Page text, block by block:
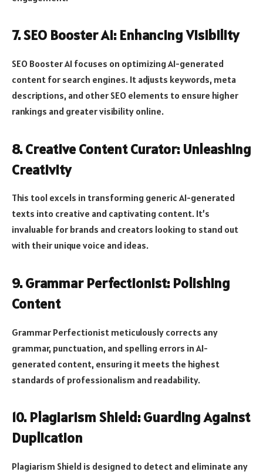
7. SEO Booster AI: Enhancing Visibility
SEO Booster AI focuses on optimizing AI-generated
content for search engines. It adjusts keywords, meta
descriptions, and other SEO elements to ensure higher
rankings and greater visibility online.
8. Creative Content Curator: Unleashing
Creativity
This tool excels in transforming generic AI-generated
texts into creative and captivating content. It’s
invaluable for brands and creators looking to stand out
with their unique voice and ideas.
9. Grammar Perfectionist: Polishing
Content
Grammar Perfectionist meticulously corrects any
grammar, punctuation, and spelling errors in AI-
generated content, ensuring it meets the highest
standards of professionalism and readability.
10. Plagiarism Shield: Guarding Against
Duplication
Plagiarism Shield is designed to detect and eliminate any